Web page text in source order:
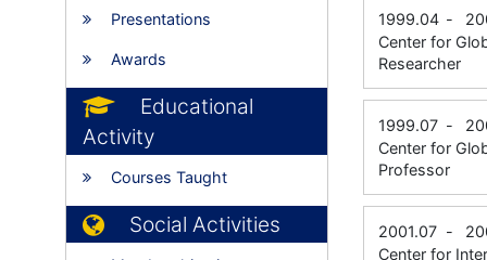
Presentations
Awards
Educational
Activity
Courses Taught
Social Activities
1999.04 -
Center for
Researcher
1999.07 -
Center for
Professor
2001.07 -
Center for